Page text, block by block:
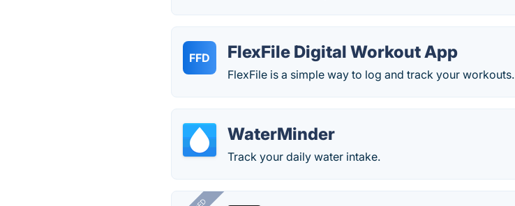
FFD FlexFile Digital Workout App
FlexFile is a simple way to log and track your workouts.
WaterMinder
Track your daily water intake.